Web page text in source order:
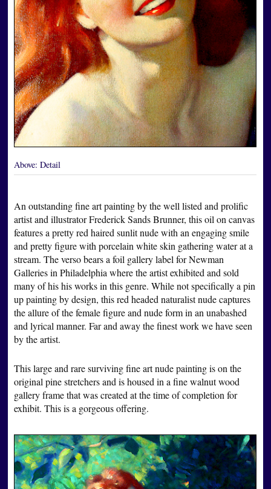
Above: Detail
An outstanding fine art painting by the well listed and prolific
artist and illustrator Frederick Sands Brunner, this oil on canvas
features a pretty red haired sunlit nude with an engaging smile
and pretty figure with porcelain white skin gathering water at a
stream. The verso bears a foil gallery label for Newman
Galleries in Philadelphia where the artist exhibited and sold
many of his his works in this genre. While not specifically a pin
up painting by design, this red headed naturalist nude captures
the allure of the female figure and nude form in an unabashed
and lyrical manner. Far and away the finest work we have seen
by the artist.
This large and rare surviving fine art nude painting is on the
original pine stretchers and is housed in a fine walnut wood
gallery frame that was created at the time of completion for
exhibit. This is a gorgeous offering.